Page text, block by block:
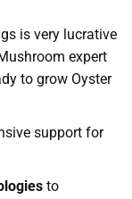
is very lucrative
expert
to grow Oyster
support for
to